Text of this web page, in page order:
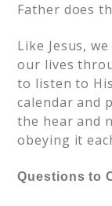
Father does
Like Jesus,
our lives
to listen to
calendar and
the hear and
obeying it
Questions to